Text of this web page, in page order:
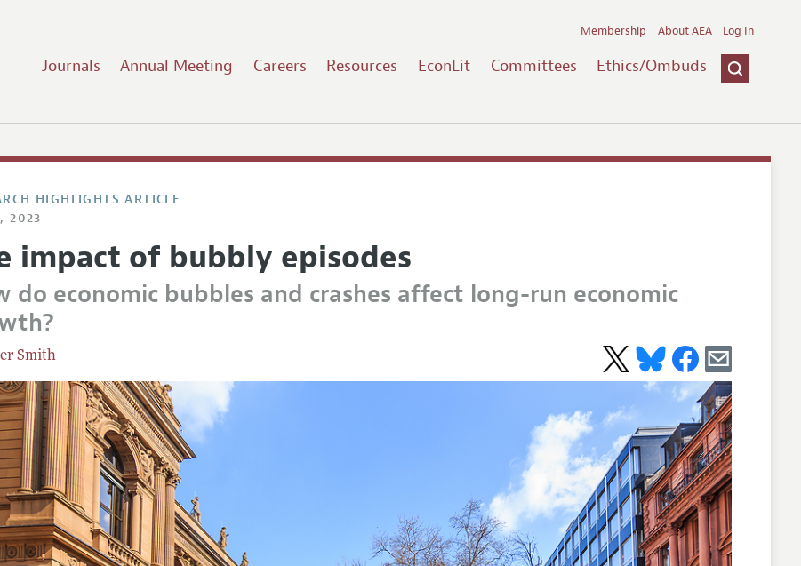
Journals Annual Meeting Careers Resources EconLit Committees Ethics/Ombuds
Membership About AEA Log In
HIGHLIGHTS ARTICLE
2023
impact of bubbly episodes
do economic bubbles and crashes affect long-run economic
Smith